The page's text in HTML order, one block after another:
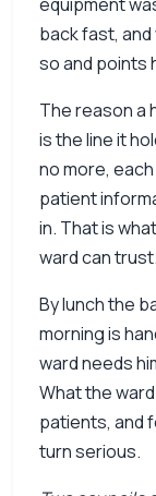
back fast,
so and points
The reason a
is the line it
no more,
patient
in. That is
ward can trust.
By lunch the
morning is
ward needs
What the
patients, and
turn serious.